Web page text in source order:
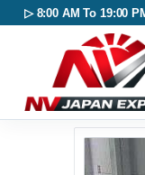
▷ 8:00 AM To 19:00